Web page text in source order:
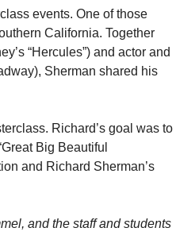
events. One of those
California. Together
“Hercules”) and actor and
Sherman shared his
Richard’s goal was to
Big Beautiful
and Richard Sherman’s
and the staff and students